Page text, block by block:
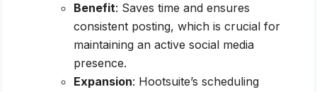
Benefit: Saves time and ensures
consistent posting, which is crucial for
maintaining an active social media
presence.
Expansion: Hootsuite’s scheduling